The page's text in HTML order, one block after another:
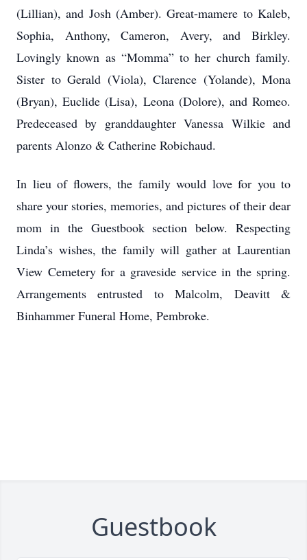
(Lillian), and Josh (Amber). Great-mamere to Kaleb,
Sophia, Anthony, Cameron, Avery, and Birkley.
Lovingly known as “Momma” to her church family.
Sister to Gerald (Viola), Clarence (Yolande), Mona
(Bryan), Euclide (Lisa), Leona (Dolore), and Romeo.
Predeceased by granddaughter Vanessa Wilkie and
parents Alonzo & Catherine Robichaud.
In lieu of flowers, the family would love for you to
share your stories, memories, and pictures of their dear
mom in the Guestbook section below. Respecting
Linda’s wishes, the family will gather at Laurentian
View Cemetery for a graveside service in the spring.
Arrangements entrusted to Malcolm, Deavitt &
Binhammer Funeral Home, Pembroke.
Guestbook